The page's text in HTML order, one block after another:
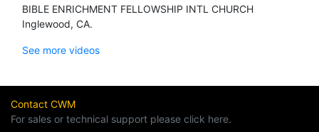
BIBLE ENRICHMENT FELLOWSHIP INTL CHURCH
Inglewood, CA.
See more videos
Contact CWM
For sales or technical support please click here.